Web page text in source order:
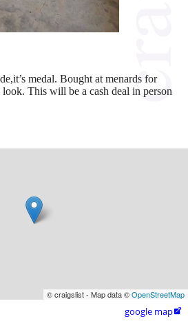
medal. Bought at menards for
This will be a cash deal in person
© craigslist - Map data ©OpenStreetMap
google map